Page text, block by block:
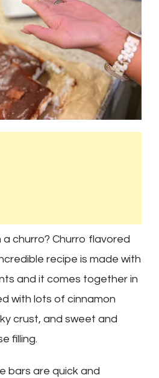
churro? Churro flavored
recipe is made with
and it comes together in
with lots of cinnamon
crust, and sweet and
filling.
bars are quick and